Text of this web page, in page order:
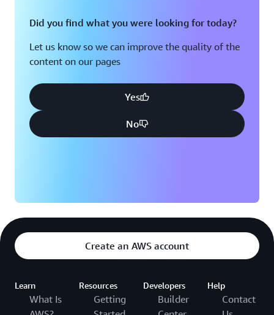
Did you find what you were looking for today?
Let us know so we can improve the quality of the
content on our pages
Yes
No
Create an AWS account
Learn
What Is
Resources
Getting
Developers
Builder
Help
Contact